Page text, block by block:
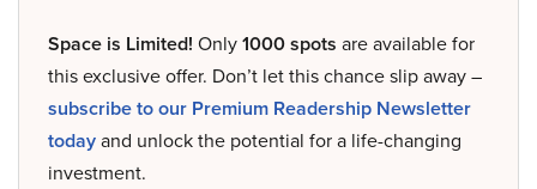
Space is Limited! Only1000 spots are available for
this exclusive offer. Don’t let this chance slip away –
subscribe to our Premium Readership Newsletter
todayand unlock the potential for a life-changing
investment.